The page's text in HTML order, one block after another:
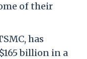
of their
has
billion in a